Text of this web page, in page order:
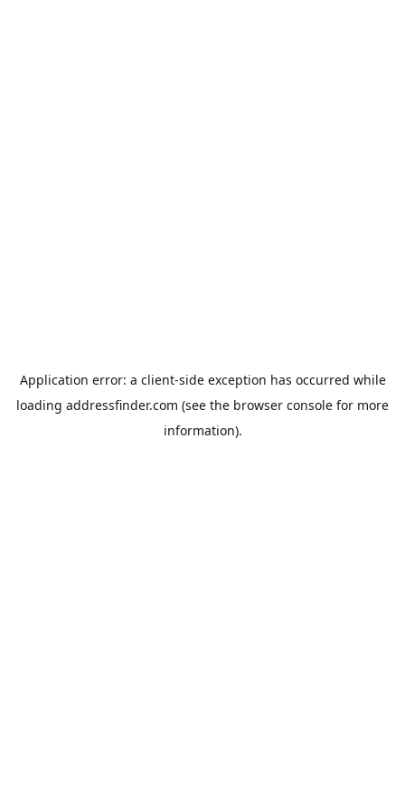
Application error: a client-side exception has occurred while
loading addressfinder.com (see the browser console for more
information).